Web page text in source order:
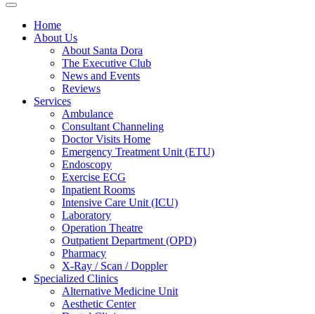
Home
About Us
About Santa Dora
The Executive Club
News and Events
Reviews
Services
Ambulance
Consultant Channeling
Doctor Visits Home
Emergency Treatment Unit (ETU)
Endoscopy
Exercise ECG
Inpatient Rooms
Intensive Care Unit (ICU)
Laboratory
Operation Theatre
Outpatient Department (OPD)
Pharmacy
X-Ray / Scan / Doppler
Specialized Clinics
Alternative Medicine Unit
Aesthetic Center